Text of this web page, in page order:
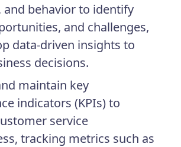
and behavior to identify
and challenges,
data-driven insights to
decisions.
maintain key
indicators (KPIs) to
service
tracking metrics such as